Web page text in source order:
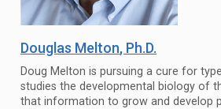
Douglas Melton, Ph.D.
Doug Melton is pursuing a cure for
studies the developmental biology of
that information to grow and develop